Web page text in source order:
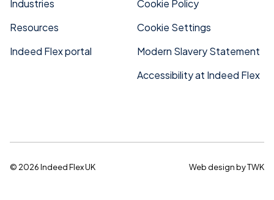
Industries
Resources
Indeed Flex portal
Cookie Policy
Cookie Settings
Modern Slavery Statement
Accessibility at Indeed Flex
© 2026 Indeed Flex UK Web designbyTWK